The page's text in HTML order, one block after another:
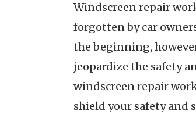
Windscreen repair
forgotten by car
the beginning,
jeopardize the safety
windscreen repair
shield your safety and